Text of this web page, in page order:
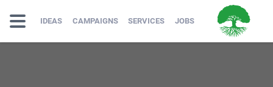
IDEAS CAMPAIGNS SERVICES JOBS